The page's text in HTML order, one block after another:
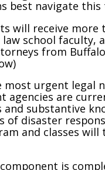
best navigate this
will receive more
school faculty,
from
most urgent legal
agencies are
substantive
of disaster
and classes will
is